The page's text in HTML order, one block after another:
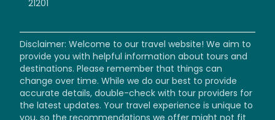
21201
Disclaimer: Welcome to our travel website! We aim to
provide you with helpful information about tours and
destinations. Please remember that things can
change over time. While we do our best to provide
accurate details, double-check with tour providers for
the latest updates. Your travel experience is unique to
you, so the recommendations we offer might not fit